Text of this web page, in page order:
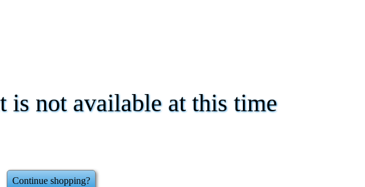
is not available at this time
Continue shopping?